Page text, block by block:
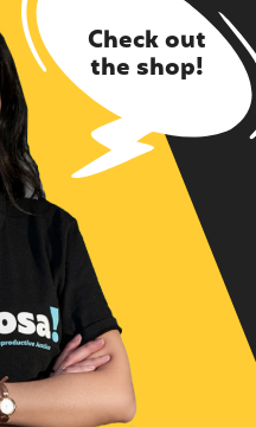
Check out
the shop!